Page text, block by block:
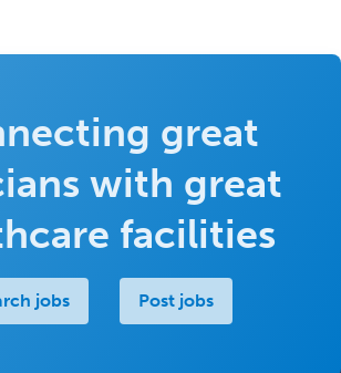
great
with great
facilities
jobs Post jobs